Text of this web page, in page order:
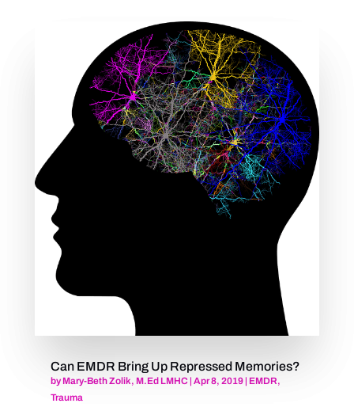
Can EMDR Bring Up Repressed Memories?
by Mary-Beth Zolik, M.Ed LMHC| Apr 8, 2019| EMDR,
Trauma